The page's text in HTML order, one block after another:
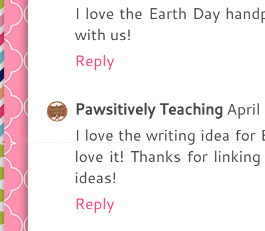
I love the Earth Day
with us!
Reply
Pawsitively Teaching
I love the writing idea for
love it! Thanks for
ideas!
Reply